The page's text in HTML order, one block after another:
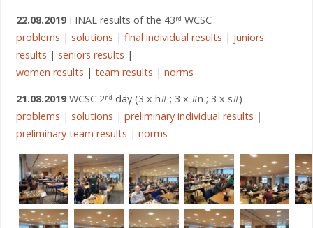
22.08.2019FINAL results of the 43rd WCSC
problems | solutions | final individual results | juniors
results | seniors results |
women results | team results | norms
21.08.2019WCSC 2nd day (3 x h# ; 3 x #n ; 3 x s#)
problems | solutions | preliminary individual results |
preliminary team results | norms